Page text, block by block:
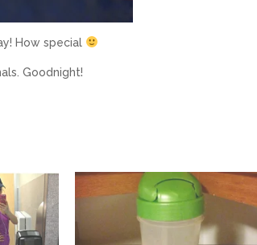
How special
Goodnight!